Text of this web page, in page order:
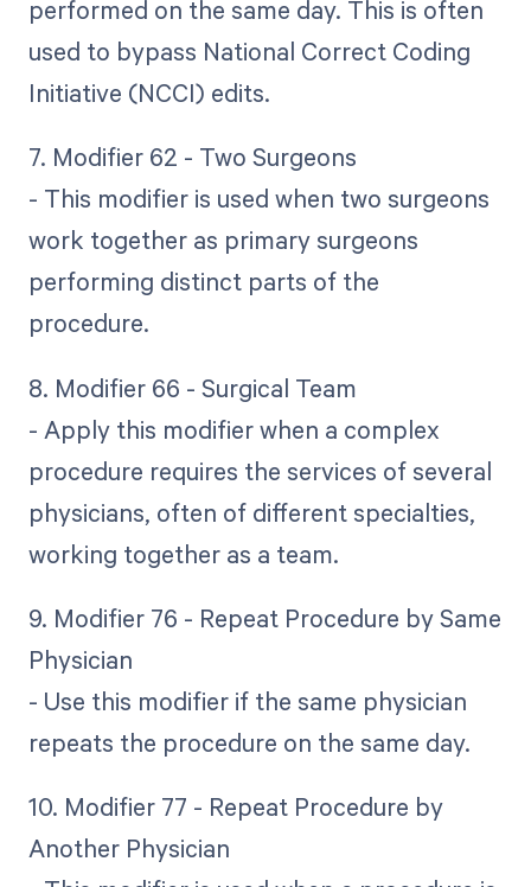
performed on the same day. This is often
used to bypass National Correct Coding
Initiative (NCCI) edits.
7. Modifier 62 - Two Surgeons
- This modifier is used when two surgeons
work together as primary surgeons
performing distinct parts of the
procedure.
8. Modifier 66 - Surgical Team
- Apply this modifier when a complex
procedure requires the services of several
physicians, often of different specialties,
working together as a team.
9. Modifier 76 - Repeat Procedure by Same
Physician
- Use this modifier if the same physician
repeats the procedure on the same day.
10. Modifier 77 - Repeat Procedure by
Another Physician